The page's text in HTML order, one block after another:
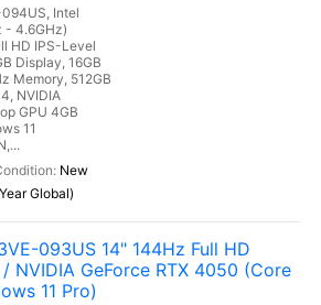
Intel
- 4.6GHz)
HD IPS-Level
Display, 16GB
Memory, 512GB
NVIDIA
GPU 4GB
11
New
Global)
093US 14" 144Hz Full HD
NVIDIA GeForce RTX 4050 (Core
11 Pro)